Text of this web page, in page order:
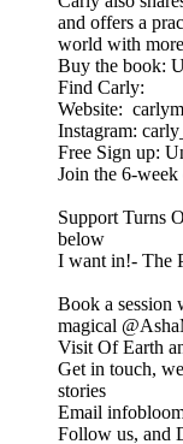
and offers a
world with more
Buy the book:
Find Carly:
Website:
Instagram:
Free Sign up:
Join the 6-week
Support Turns
below
I want in!- The
Book a session
magical
Visit Of Earth
⁠⁠Get in touch,
stories
Email
Follow us, and